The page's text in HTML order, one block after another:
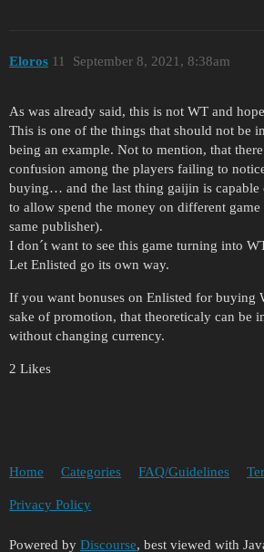
Eloros September 8, 2021, 8:38am
11
As was already said, this is not WT and
This is one of the things that should not be
being an example. Not to mention, that
confusion among the players failing to
buying… and the last thing gaijin is capable
to allow spend the money on different
same publisher).
I don´t want to see this game turning into
Let Enlisted go its own way.
If you want bonuses on Enlisted for buying
sake of promotion, that theoreticaly can be
without changing currency.
2 Likes
Home Categories FAQ/Guidelines
Privacy Policy
Powered by Discourse, best viewed with